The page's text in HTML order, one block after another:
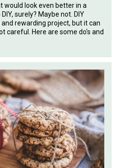
would look even better in a
surely? Maybe not. DIY
rewarding project, but it can
careful. Here are some do's and